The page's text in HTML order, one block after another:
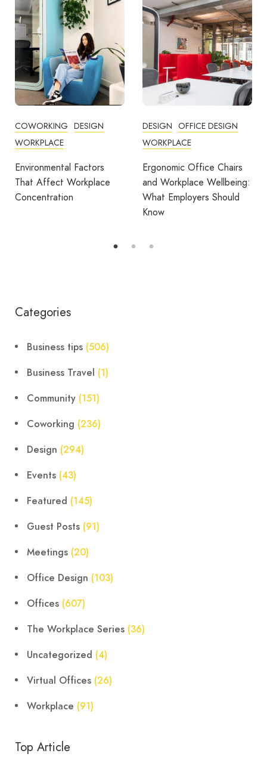
DESIGN OFFICE DESIGN
WORKPLACE
Ergonomic Office Chairs
and Workplace Wellbeing:
What Employers Should
COMMUNITY
COWORKING
WORKPLACE
Avila Spaces Wins Global
Award for Sustainable
Categories
Business tips (506)
Business Travel (1)
Community (151)
Coworking (236)
Design (294)
Events (43)
Featured (145)
Guest Posts (91)
Meetings (20)
Office Design (103)
Offices (607)
The Workplace Series (36)
Uncategorized (4)
Virtual Offices (26)
Workplace (91)
Top Article